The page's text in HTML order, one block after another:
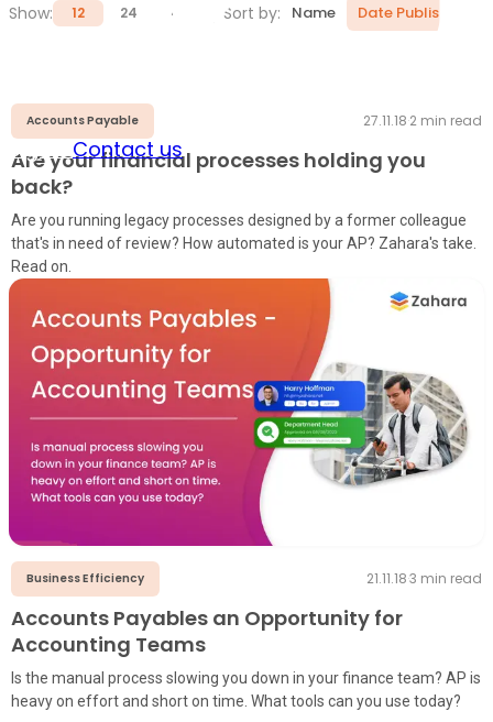
Sign in Contact us
Show: 12 24 48 Sort by: Name Date Published
Accounts Payable 27.11.18·2 min read
Are your financial processes holding you
back?
Are you running legacy processes designed by a former colleague
that's in need of review? How automated is your AP? Zahara's take.
Read on.
Business Efficiency 21.11.18·3 min read
Accounts Payables an Opportunity for
Accounting Teams
Is the manual process slowing you down in your finance team? AP is
heavy on effort and short on time. What tools can you use today?